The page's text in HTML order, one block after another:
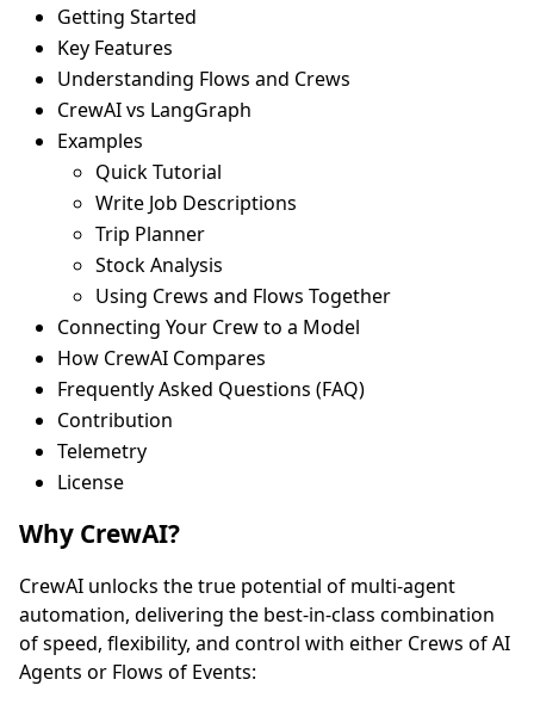
Getting Started
Key Features
Understanding Flows and Crews
CrewAI vs LangGraph
Examples
Quick Tutorial
Write Job Descriptions
Trip Planner
Stock Analysis
Using Crews and Flows Together
Connecting Your Crew to a Model
How CrewAI Compares
Frequently Asked Questions (FAQ)
Contribution
Telemetry
License
Why CrewAI?
CrewAI unlocks the true potential of multi-agent
automation, delivering the best-in-class combination
of speed, flexibility, and control with either Crews of AI
Agents or Flows of Events: